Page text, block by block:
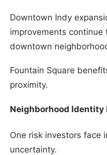
Downtown Indy
improvements continue
downtown
Fountain Square
proximity.
Neighborhood Identity
One risk investors face
uncertainty.